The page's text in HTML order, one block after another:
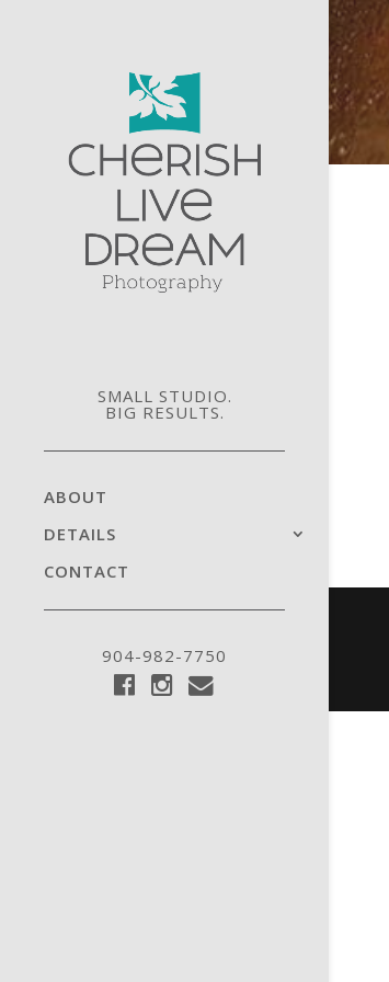
SMALL STUDIO.
BIG RESULTS.
ABOUT
DETAILS
CONTACT
904-982-7750